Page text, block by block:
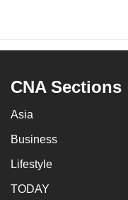
CNA Sections
Asia
Business
Lifestyle
TODAY